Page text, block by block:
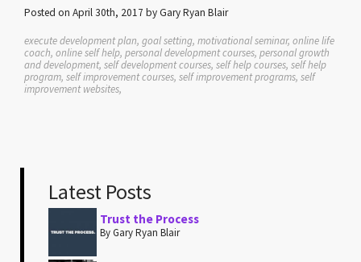
Posted on April 30th, 2017 by Gary Ryan Blair
execute development plan, goal setting, motivational seminar, online life
coach, online self help, personal development courses, personal growth
and development, self development courses, self help courses, self help
program, self improvement courses, self improvement programs, self
improvement websites,
Latest Posts
Trust the Process
By Gary Ryan Blair